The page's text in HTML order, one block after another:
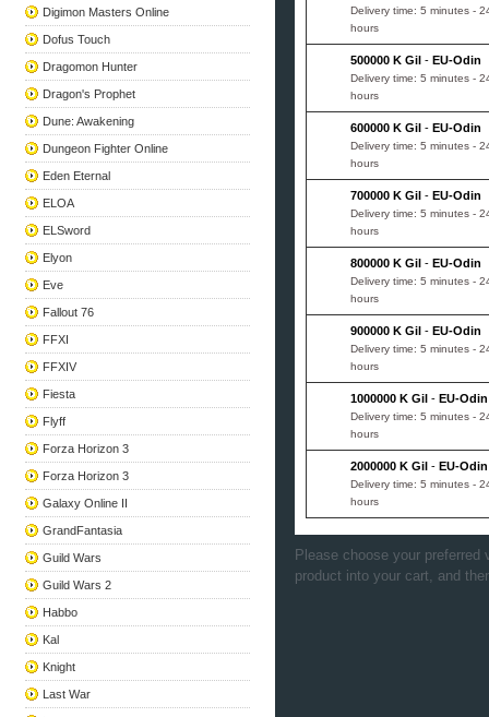
Digimon Masters Online
Dofus Touch
Dragomon Hunter
Dragon's Prophet
Dune: Awakening
Dungeon Fighter Online
Eden Eternal
ELOA
ELSword
Elyon
Eve
Fallout 76
FFXI
FFXIV
Fiesta
Flyff
Forza Horizon 3
Forza Horizon 3
Galaxy Online II
GrandFantasia
Guild Wars
Guild Wars 2
Habbo
Kal
Knight
Last War
Delivery time: 5 minutes -
hours
500000 K Gil - EU-Odin
Delivery time: 5 minutes -
hours
600000 K Gil - EU-Odin
Delivery time: 5 minutes -
hours
700000 K Gil - EU-Odin
Delivery time: 5 minutes -
hours
800000 K Gil - EU-Odin
Delivery time: 5 minutes -
hours
900000 K Gil - EU-Odin
Delivery time: 5 minutes -
hours
1000000 K Gil - EU-Odin
Delivery time: 5 minutes -
hours
2000000 K Gil - EU-Odin
Delivery time: 5 minutes -
hours
Please choose your preferred
product into your cart, and